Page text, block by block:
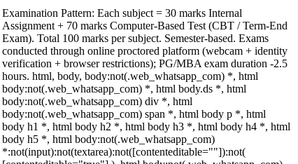
Examination Pattern: Each subject = 30 marks Internal
Assignment + 70 marks Computer-Based Test (CBT / Term-End
Exam). Total 100 marks per subject. Semester-based. Exams
conducted through online proctored platform (webcam + identity
verification + browser restrictions); PG/MBA exam duration -2.5
hours. html, body, body:not(.web_whatsapp_com) *, html
body:not(.web_whatsapp_com) *, html body.ds *, html
body:not(.web_whatsapp_com) div *, html
body:not(.web_whatsapp_com) span *, html body p *, html
body h1 *, html body h2 *, html body h3 *, html body h4 *, html
body h5 *, html body:not(.web_whatsapp_com)
*:not(input):not(textarea):not([contenteditable=""]):not(